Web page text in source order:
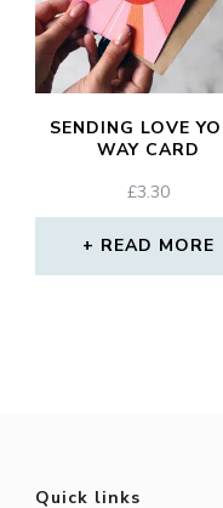
SENDING LOVE
WAY CARD
£3.30
READ MORE
Quick links